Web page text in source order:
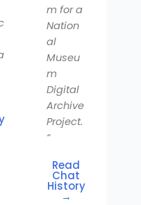
m for a
Nation
al
Museu
m
Digital
Archive
Project.
“
Read
Chat
History
→